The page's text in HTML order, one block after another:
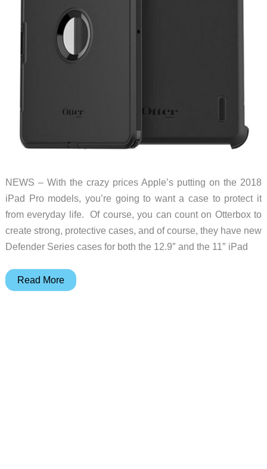
NEWS – With the crazy prices Apple’s putting on the 2018
iPad Pro models, you’re going to want a case to protect it
from everyday life. Of course, you can count on Otterbox to
create strong, protective cases, and of course, they have new
Defender Series cases for both the 12.9″ and the 11″ iPad
Defend
Read More